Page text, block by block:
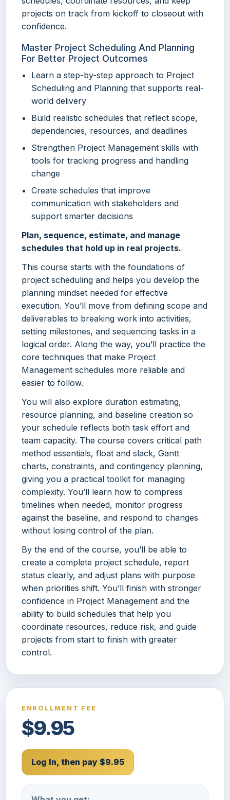
projects on track from kickoff to closeout with
confidence.
Master Project Scheduling And Planning
For Better Project Outcomes
Learn a step-by-step approach to Project
Scheduling and Planning that supports real-
world delivery
Build realistic schedules that reflect scope,
dependencies, resources, and deadlines
Strengthen Project Management skills with
tools for tracking progress and handling
change
Create schedules that improve
communication with stakeholders and
support smarter decisions
Plan, sequence, estimate, and manage
schedules that hold up in real projects.
This course starts with the foundations of
project scheduling and helps you develop the
planning mindset needed for effective
execution. You’ll move from defining scope and
deliverables to breaking work into activities,
setting milestones, and sequencing tasks in a
logical order. Along the way, you’ll practice the
core techniques that make Project
Management schedules more reliable and
easier to follow.
You will also explore duration estimating,
resource planning, and baseline creation so
your schedule reflects both task effort and
team capacity. The course covers critical path
method essentials, float and slack, Gantt
charts, constraints, and contingency planning,
giving you a practical toolkit for managing
complexity. You’ll learn how to compress
timelines when needed, monitor progress
against the baseline, and respond to changes
without losing control of the plan.
By the end of the course, you’ll be able to
create a complete project schedule, report
status clearly, and adjust plans with purpose
when priorities shift. You’ll finish with stronger
confidence in Project Management and the
ability to build schedules that help you
coordinate resources, reduce risk, and guide
projects from start to finish with greater
control.
ENROLLMENT FEE
$9.95
Log In, then pay $9.95